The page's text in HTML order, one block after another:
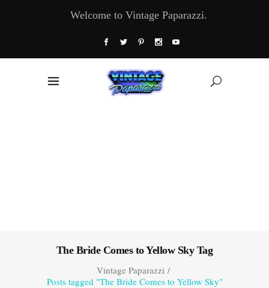
Welcome to Vintage Paparazzi.
The Bride Comes to Yellow Sky Tag
Vintage Paparazzi/
Posts tagged "The Bride Comes to Yellow Sky"